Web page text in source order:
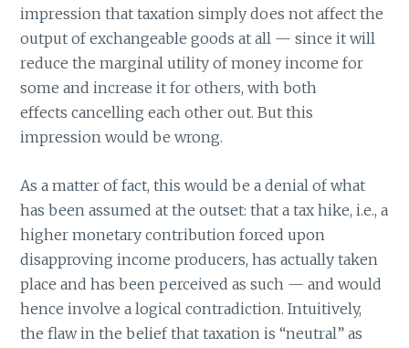
impression that taxation simply does not affect the
output of exchangeable goods at all — since it will
reduce the marginal utility of money income for
some and increase it for others, with both
effects cancelling each other out. But this
impression would be wrong.
As a matter of fact, this would be a denial of what
has been assumed at the outset: that a tax hike, i.e., a
higher monetary contribution forced upon
disapproving income producers, has actually taken
place and has been perceived as such — and would
hence involve a logical contradiction. Intuitively,
the flaw in the belief that taxation is “neutral” as